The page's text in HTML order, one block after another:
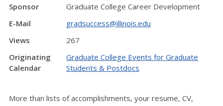
Sponsor
Graduate College Career Development
E-Mail
gradsuccess@illinois.edu
Views
267
Originating
Calendar
Graduate College Events for Graduate
Students & Postdocs
More than lists of accomplishments, your resume, CV,